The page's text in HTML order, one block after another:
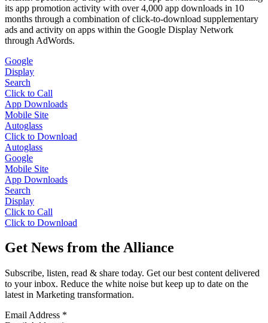
its app promotion activity with over 4,000 app downloads in 10
months through a combination of click-to-download supplementary
ads and activity on apps within the Google Display Network
through AdWords.
Google
Display
Search
Click to Call
App Downloads
Mobile Site
Autoglass
Click to Download
Autoglass
Google
Mobile Site
App Downloads
Search
Display
Click to Call
Click to Download
Get News from the Alliance
Subscribe, listen, read & share today. Get our best content delivered
to your inbox. Reduce the white noise but keep up to date on the
latest in Marketing transformation.
Email Address *